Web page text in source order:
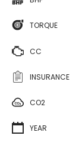
TORQUE
CC
INSURANCE
CO2
YEAR